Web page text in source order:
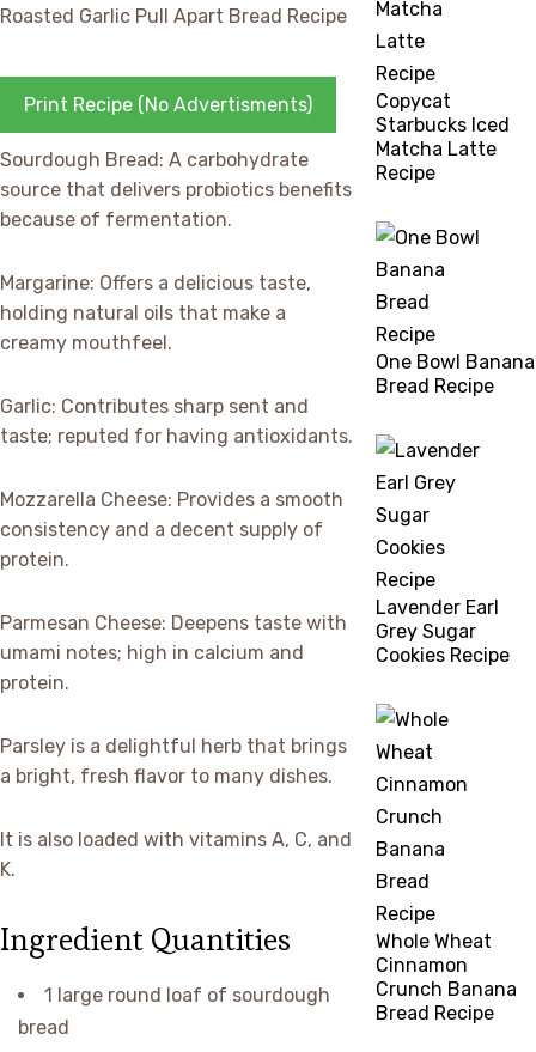
Print Recipe (No Advertisments)
Sourdough Bread: A carbohydrate
source that delivers probiotics benefits
because of fermentation.
Margarine: Offers a delicious taste,
holding natural oils that make a
creamy mouthfeel.
Garlic: Contributes sharp sent and
taste; reputed for having antioxidants.
Mozzarella Cheese: Provides a smooth
consistency and a decent supply of
protein.
Parmesan Cheese: Deepens taste with
umami notes; high in calcium and
protein.
Parsley is a delightful herb that brings
a bright, fresh flavor to many dishes.
It is also loaded with vitamins A, C, and
K.
Ingredient Quantities
1 large round loaf of sourdough
bread
Copycat
Starbucks Iced
Matcha Latte
Recipe
One Bowl Banana
Bread Recipe
Lavender Earl
Grey Sugar
Cookies Recipe
Whole Wheat
Cinnamon
Crunch Banana
Bread Recipe